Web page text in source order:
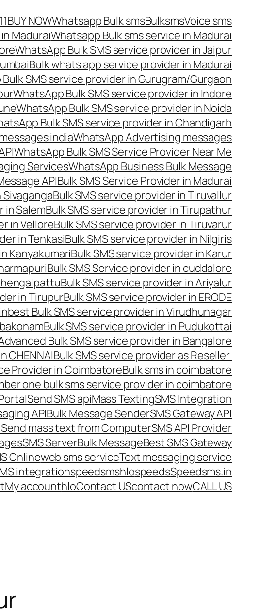
BUY NOWWhatsapp Bulk smsBulksmsVoice sms
MaduraiWhatsapp Bulk sms service in Madurai
WhatsApp Bulk SMS service provider in Jaipur
Bulk whats app service provider in Madurai
SMS service provider in Gurugram/Gurgaon
WhatsApp Bulk SMS service provider in Indore
WhatsApp Bulk SMS service provider in Noida
Bulk SMS service provider in Chandigarh
indiaWhatsApp Advertising messages
WhatsApp Bulk SMS Service Provider Near Me
ServicesWhatsApp Business Bulk Message
APIBulk SMS Service Provider in Madurai
SivagangaBulk SMS service provider in Tiruvallur
in SalemBulk SMS service provider in Tirupathur
in VelloreBulk SMS service provider in Tiruvarur
in TenkasiBulk SMS service provider in Nilgiris
KanyakumariBulk SMS service provider in Karur
Bulk SMS Service provider in cuddalore
Bulk SMS service provider in Ariyalur
in TirupurBulk SMS service provider in ERODE
best Bulk SMS service provider in Virudhunagar
Bulk SMS service provider in Pudukottai
Bulk SMS service provider in Bangalore
CHENNAIBulk SMS service provider as Reseller
Provider in CoimbatoreBulk sms in coimbatore
one bulk sms service provider in coimbatore
Send SMS apiMass TextingSMS Integration
APIBulk Message SenderSMS Gateway API
Send mass text from ComputerSMS API Provider
SMS ServerBulk MessageBest SMS Gateway
Onlineweb sms serviceText messaging service
integrationspeedsmshlospeedsSpeedsms.in
My accounthloContact UScontact nowCALL US